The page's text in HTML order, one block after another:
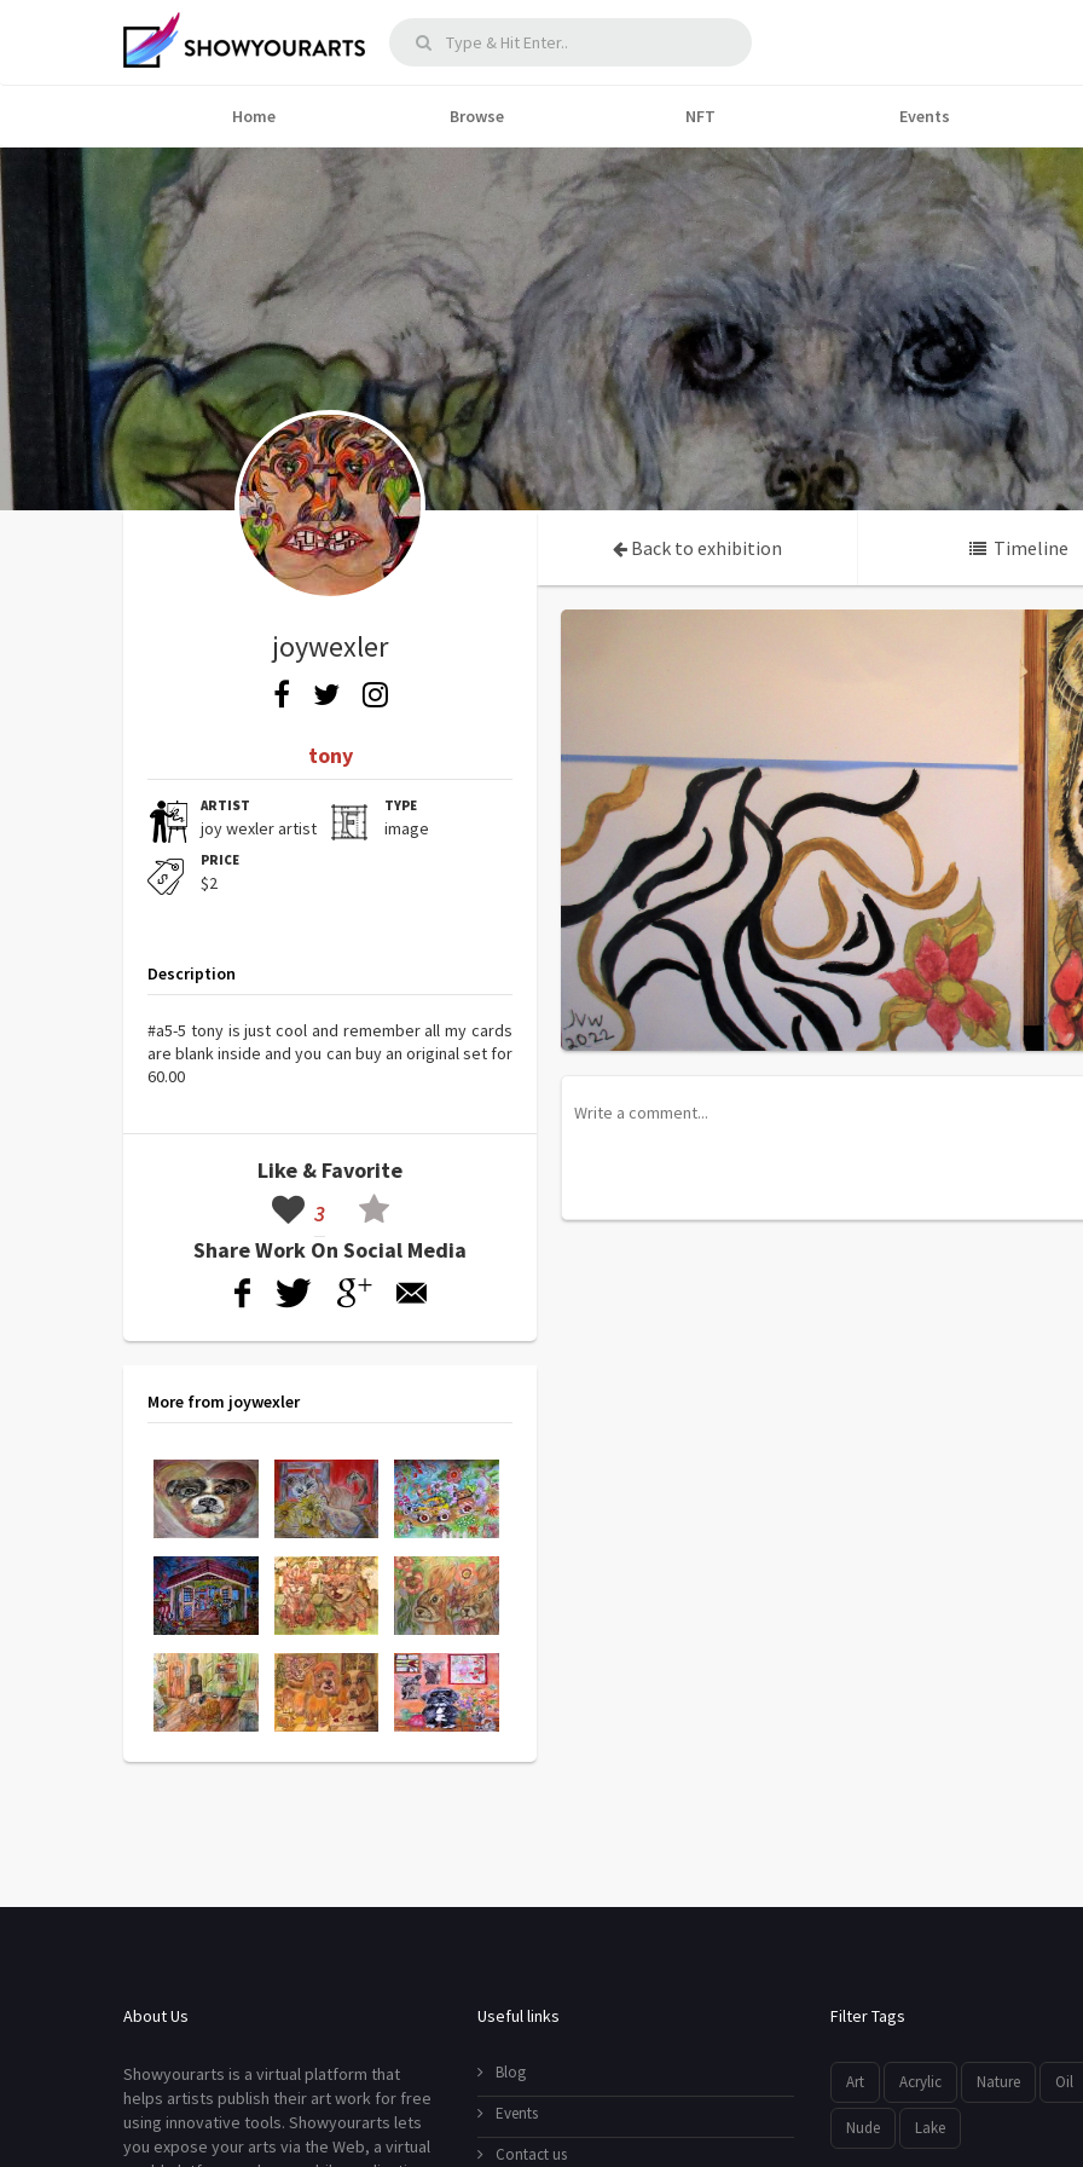
Home Browse NFT Events
joywexler
tony
ARTIST
joy wexler artist
TYPE
image
PRICE
$2
Description
#a5-5 tony is just cool and remember all my cards
are blank inside and you can buy an original set for
60.00
Like & Favorite
3
Share Work On Social Media
More from joywexler
Back to exhibition Timeline
About Us
Showyourarts is a virtual platform that
helps artists publish their art work for free
using innovative tools. Showyourarts lets
you expose your arts via the Web, a virtual
Useful links
Blog
Events
Contact us
Filter Tags
Art Acrylic Nature Oil
Nude Lake